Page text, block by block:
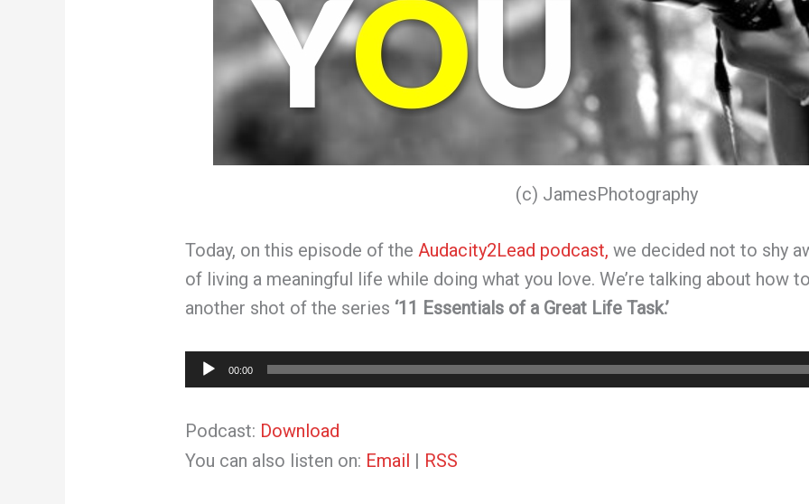
(c) JamesPhotography
Today, on this episode of theAudacity2Lead podcast, we decided not to shy
of living a meaningful life while doing what you love. We’re talking about how
another shot of the series ‘11 Essentials of a Great Life Task.’
Audio
Player
00:00
Podcast: Download
You can also listen on: Email | RSS